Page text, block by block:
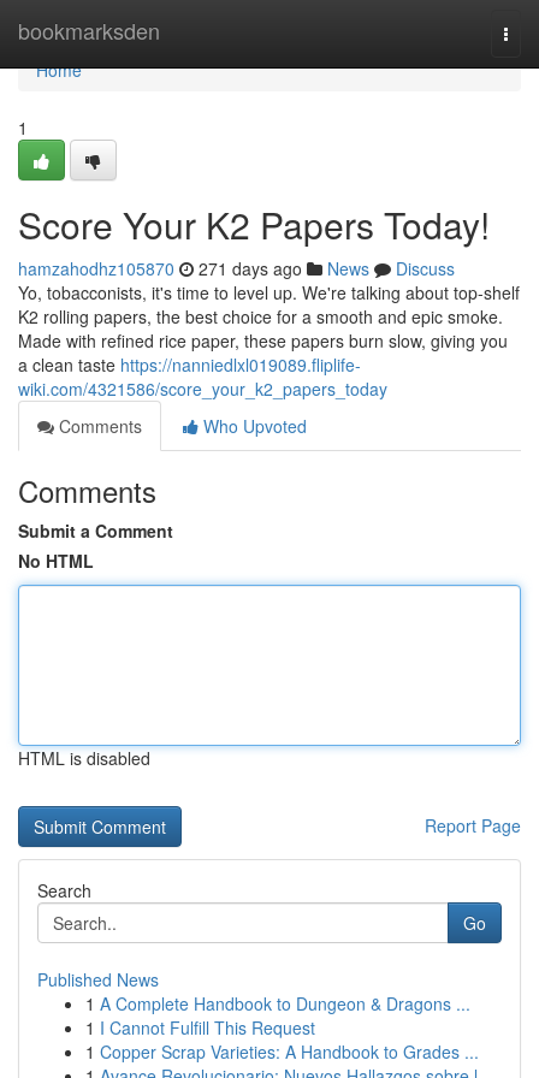
bookmarksden
Home
Home
1
Score Your K2 Papers Today!
hamzahodhz105870 271 days ago News
Discuss
Yo, tobacconists, it's time to level up. We're talking about top-shelf
K2 rolling papers, the best choice for a smooth and epic smoke.
Made with refined rice paper, these papers burn slow, giving you
a clean taste https://nanniedlxl019089.fliplife-
wiki.com/4321586/score_your_k2_papers_today
Comments
Who Upvoted
Comments
Submit a Comment
No HTML
HTML is disabled
Report Page
Search
Go
Published News
1 A Complete Handbook to Dungeon & Dragons ...
1 I Cannot Fulfill This Request
1 Copper Scrap Varieties: A Handbook to Grades ...